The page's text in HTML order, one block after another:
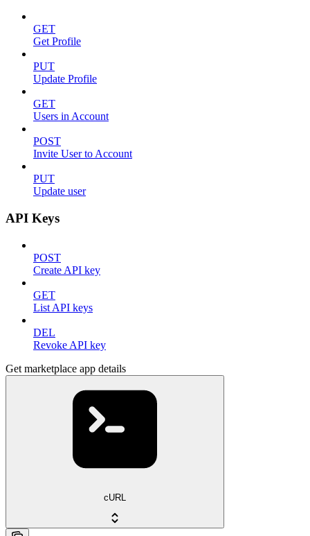
GET
Get Profile
PUT
Update Profile
GET
Users in Account
POST
Invite User to Account
PUT
Update user
API Keys
POST
Create API key
GET
List API keys
DEL
Revoke API key
Get marketplace app details
cURL